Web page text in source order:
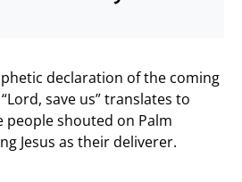
declaration of the coming
save us” translates to
people shouted on Palm
Jesus as their deliverer.